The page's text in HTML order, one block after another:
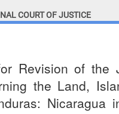
COURT OF JUSTICE
Revision of the
the Land,
Nicaragua